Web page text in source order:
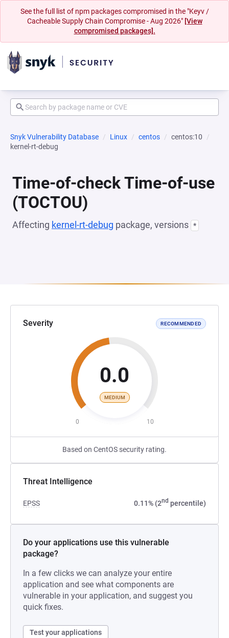
See the full list of npm packages compromised in the "Keyv /
Cacheable Supply Chain Compromise - Aug 2026" [View
compromised packages].
Snyk Vulnerability Database Linux centos
centos:10
kernel-rt-debug
Time-of-check Time-of-use
(TOCTOU)
Affecting kernel-rt-debug package, versions *
Severity RECOMMENDED
0.0
MEDIUM
0 10
Based on CentOS security rating.
Threat Intelligence
EPSS 0.11% (2nd percentile)
Do your applications use this vulnerable
package?
In a few clicks we can analyze your entire
application and see what components are
vulnerable in your application, and suggest you
quick fixes.
Test your applications